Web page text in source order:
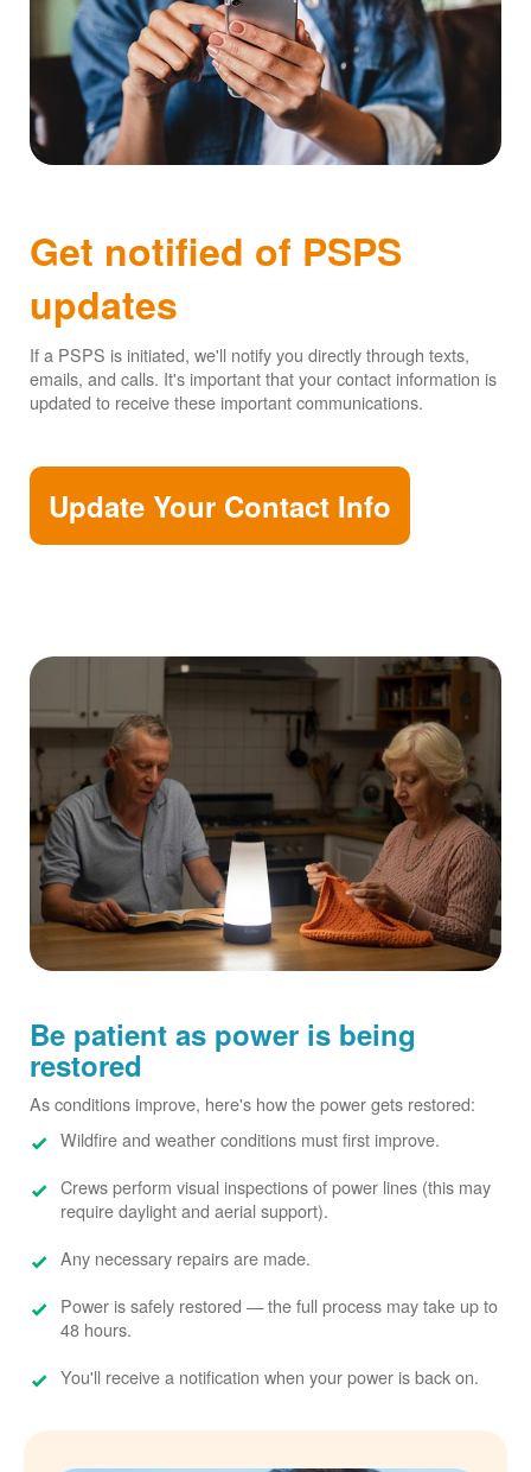
Get notified of PSPS
updates
If a PSPS is initiated, we'll notify you directly through texts,
emails, and calls. It's important that your contact information is
updated to receive these important communications.
Update Your Contact Info
Be patient as power is being
restored
As conditions improve, here's how the power gets restored:
Wildfire and weather conditions must first improve.
Crews perform visual inspections of power lines (this may
require daylight and aerial support).
Any necessary repairs are made.
Power is safely restored
the full process may take up to
48 hours.
You'll receive a notification when your power is back on.